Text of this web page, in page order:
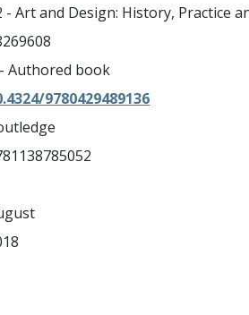
- Art and Design: History, Practice
Authored book
9780429489136